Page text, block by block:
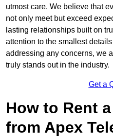
utmost care. We believe that
not only meet but exceed
lasting relationships built on
attention to the smallest
addressing any concerns, we
truly stands out in the industry.
Get a
How to Rent
from Apex